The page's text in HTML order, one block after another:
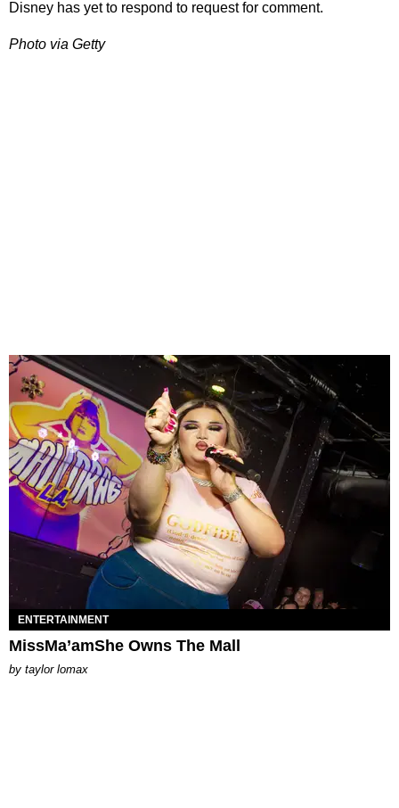
Disney has yet to respond to request for comment.
Photo via Getty
ENTERTAINMENT
MissMa’amShe Owns The Mall
by taylor lomax